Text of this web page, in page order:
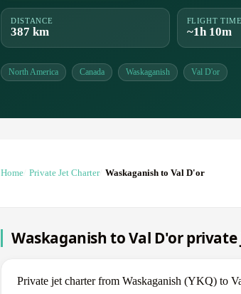
DISTANCE
387 km
FLIGHT TIME
~1h 10m
North America Canada Waskaganish Val D'or
Home Private Jet Charter Waskaganish to Val D'or
Waskaganish to Val D'or
Private jet charter from Waskaganish (YKQ) to